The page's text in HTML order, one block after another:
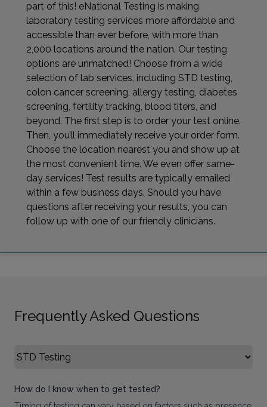
part of this! eNational Testing is making
laboratory testing services more affordable and
accessible than ever before, with more than
2,000 locations around the nation. Our testing
options are unmatched! Choose from a wide
selection of lab services, including STD testing,
colon cancer screening, allergy testing, diabetes
screening, fertility tracking, blood titers, and
beyond. The first step is to order your test online.
Then, you’ll immediately receive your order form.
Choose the location nearest you and show up at
the most convenient time. We even offer same-
day services! Test results are typically emailed
within a few business days. Should you have
questions after receiving your results, you can
follow up with one of our friendly clinicians.
Frequently Asked Questions
Select FAQ Category
How do I know when to get tested?